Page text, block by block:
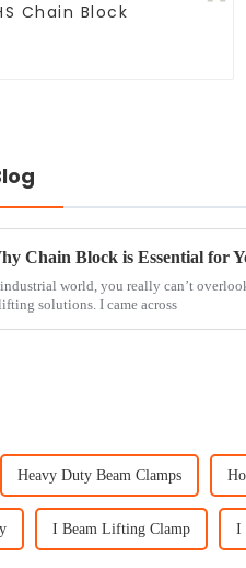
Chain Block
Chain Block is Essential for
industrial world, you really can’t
solutions. I came across
Heavy Duty Beam Clamps
I Beam Lifting Clamp I